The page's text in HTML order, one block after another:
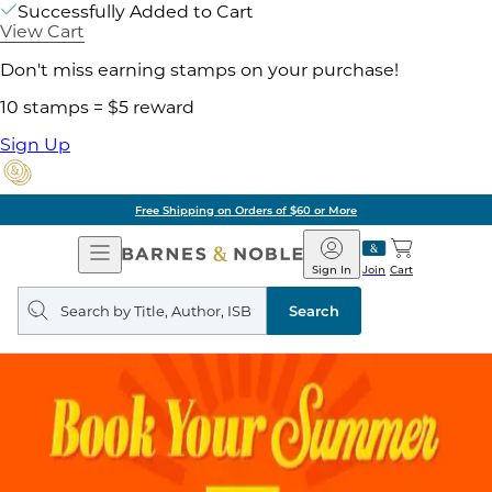
Successfully Added to Cart
View Cart
Don't miss earning stamps on your purchase!
10 stamps = $5 reward
Sign Up
Free Shipping on Orders of $60 or More
Open
Navigation
Barnes
&
Noble
Join
Sign In Cart
Search
query
Search